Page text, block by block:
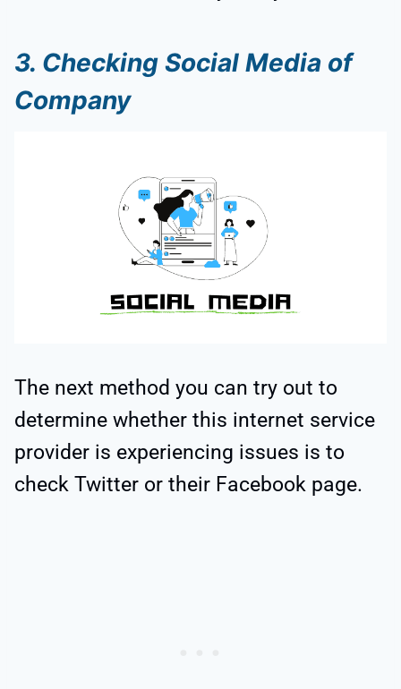
3. Checking Social Media of
Company
The next method you can try out to
determine whether this internet service
provider is experiencing issues is to
check Twitter or their Facebook page.